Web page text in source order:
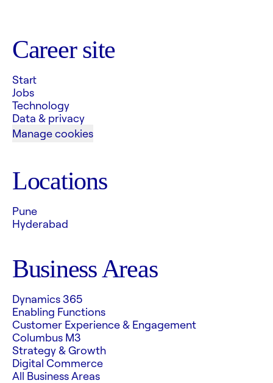
Career site
Start
Jobs
Technology
Data & privacy
Manage cookies
Locations
Pune
Hyderabad
Business Areas
Dynamics 365
Enabling Functions
Customer Experience & Engagement
Columbus M3
Strategy & Growth
Digital Commerce
All Business Areas